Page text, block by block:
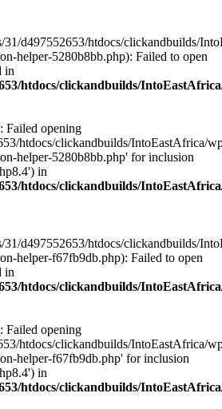
31/d497552653/htdocs/clickandbuilds/
helper-5280b8bb.php): Failed to open
in
htdocs/clickandbuilds/
Failed opening
htdocs/clickandbuilds/IntoEastAfrica/
helper-5280b8bb.php' for inclusion
in
htdocs/clickandbuilds/
31/d497552653/htdocs/clickandbuilds/
helper-f67fb9db.php): Failed to open
in
htdocs/clickandbuilds/
Failed opening
htdocs/clickandbuilds/IntoEastAfrica/
helper-f67fb9db.php' for inclusion
in
htdocs/clickandbuilds/